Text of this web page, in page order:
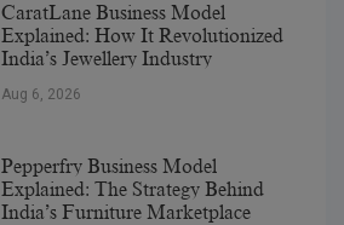
CaratLane Business Model
Explained: How It Revolutionized
India’s Jewellery Industry
Aug 6, 2026
Pepperfry Business Model
Explained: The Strategy Behind
India’s Furniture Marketplace